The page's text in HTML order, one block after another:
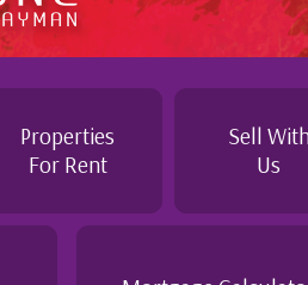
Properties
For Rent
Sell
Us
the buying process,
free as possible. I